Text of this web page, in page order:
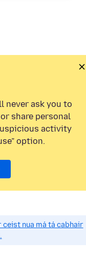
never ask you to
share personal
activity
option.
ceist nua má tá cabhair